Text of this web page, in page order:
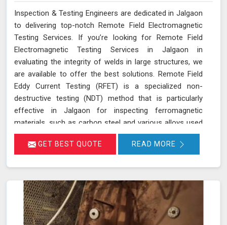
Inspection & Testing Engineers are dedicated in Jalgaon
to delivering top-notch Remote Field Electromagnetic
Testing Services. If you’re looking for Remote Field
Electromagnetic Testing Services in Jalgaon in
evaluating the integrity of welds in large structures, we
are available to offer the best solutions. Remote Field
Eddy Current Testing (RFET) is a specialized non-
destructive testing (NDT) method that is particularly
effective in Jalgaon for inspecting ferromagnetic
materials, such as carbon steel and various alloys used
in large-scale structures. RFET works by generating
electromagnetic fields in Jalgaon that create eddy
allowing us in Jalgaon to detect and assess defects
near the inner and outer surfaces. This technique is
invaluable for industries in Jalgaon like petrochemicals,
power generation, and heat exchangers.
GET BEST QUOTE READ MORE